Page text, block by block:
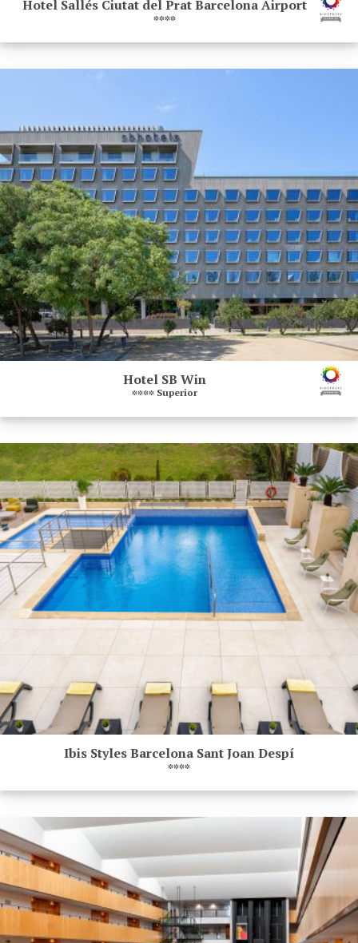
Hotel Sallés Ciutat del Prat Barcelona Airport
****
Hotel SB Win
**** Superior
Ibis Styles Barcelona Sant Joan Despí
****